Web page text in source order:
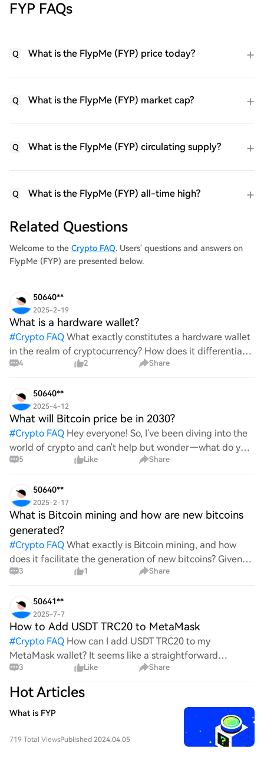
FYP FAQs
Q What is the FlypMe (FYP) price today?
Q What is the FlypMe (FYP) market cap?
Q What is the FlypMe (FYP) circulating supply?
Q What is the FlypMe (FYP) all-time high?
Related Questions
Welcome to the Crypto FAQ. Users' questions and answers on
FlypMe (FYP) are presented below.
50640**
2025-2-19
What is a hardware wallet?
#Crypto FAQ What exactly constitutes a hardware wallet
in the realm of cryptocurrency? How does it differentiate
itself from other storage solutions, and what specific
4 2 Share
50640**
2025-4-12
What will Bitcoin price be in 2030?
#Crypto FAQ Hey everyone! So, I've been diving into the
world of crypto and can't help but wonder—what do you
all think Bitcoin's price will look like in 2030? It's such a
5 Like Share
50640**
2025-2-17
What is Bitcoin mining and how are new bitcoins
generated?
#Crypto FAQ What exactly is Bitcoin mining, and how
does it facilitate the generation of new bitcoins? Given
the complexities and controversies surrounding this
3 1 Share
50641**
2025-7-7
How to Add USDT TRC20 to MetaMask
#Crypto FAQ How can I add USDT TRC20 to my
MetaMask wallet? It seems like a straightforward
process, yet I find myself struggling with the steps. Can
someone clarify the procedure for integrating this
specific to
3 Like Share
Hot Articles
What is FYP
719 Total ViewsPublished 2024.04.05